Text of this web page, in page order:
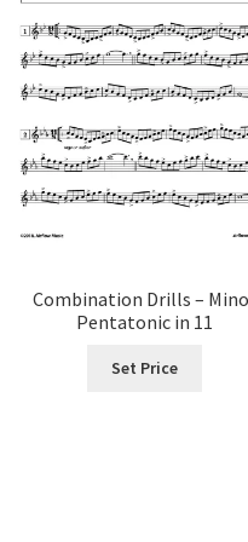
Combination Drills –
Pentatonic in 11
Set Price